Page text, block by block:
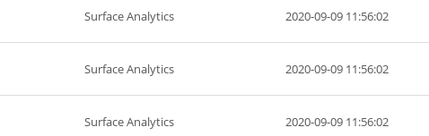
Surface Analytics 2020-09-09 11:56:02
Surface Analytics 2020-09-09 11:56:02
Surface Analytics 2020-09-09 11:56:02